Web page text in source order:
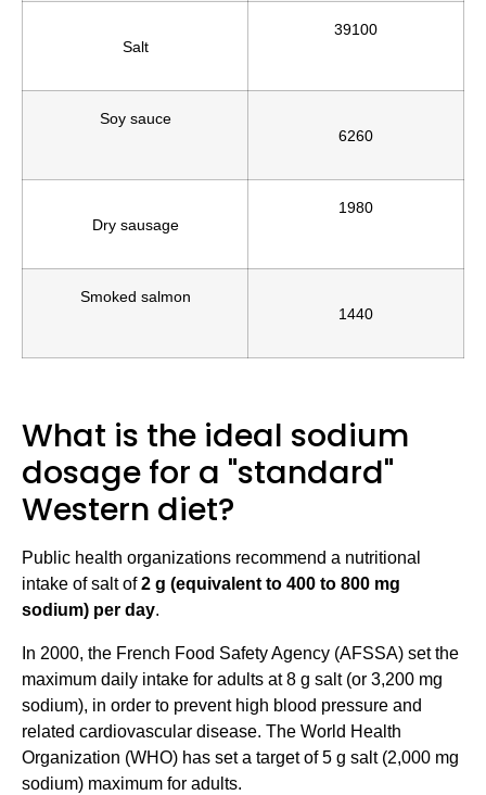
Salt
39100
Soy sauce
6260
Dry sausage
1980
Smoked salmon
1440
What is the ideal sodium
dosage for a "standard"
Western diet?
Public health organizations recommend a nutritional
intake of salt of2 g (equivalent to 400 to 800 mg
sodium) per day.
In 2000, the French Food Safety Agency (AFSSA) set the
maximum daily intake for adults at 8 g salt (or 3,200 mg
sodium), in order to prevent high blood pressure and
related cardiovascular disease. The World Health
Organization (WHO) has set a target of 5 g salt (2,000 mg
sodium) maximum for adults.